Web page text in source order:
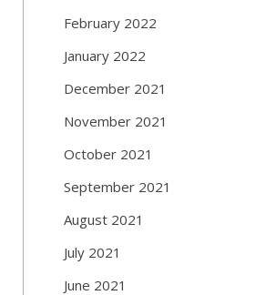
February 2022
January 2022
December 2021
November 2021
October 2021
September 2021
August 2021
July 2021
June 2021